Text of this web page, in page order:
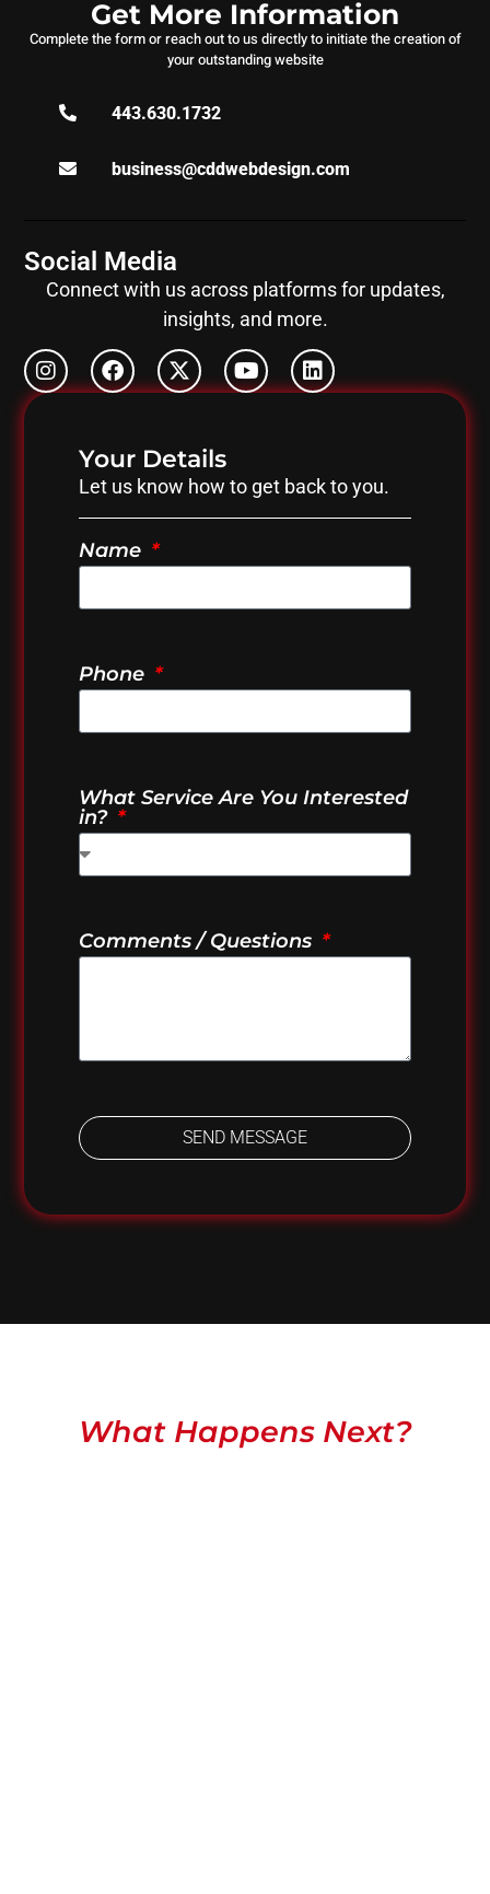
Your Details
Let us know how to get back to you.
Name
Phone
What Service Are You Interested
in?
Comments / Questions
SEND MESSAGE
Get More Information
Complete the form or reach out to us directly to initiate the creation of
your outstanding website
443.630.1732
business@cddwebdesign.com
Social Media
Connect with us across platforms for updates,
insights, and more.
What Happens Next?